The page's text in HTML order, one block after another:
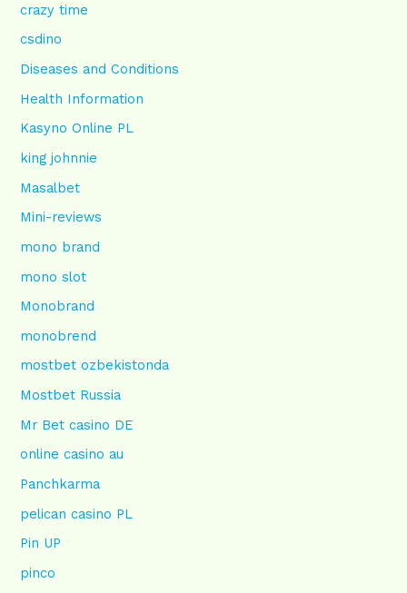
crazy time
csdino
Diseases and Conditions
Health Information
Kasyno Online PL
king johnnie
Masalbet
Mini-reviews
mono brand
mono slot
Monobrand
monobrend
mostbet ozbekistonda
Mostbet Russia
Mr Bet casino DE
online casino au
Panchkarma
pelican casino PL
Pin UP
pinco